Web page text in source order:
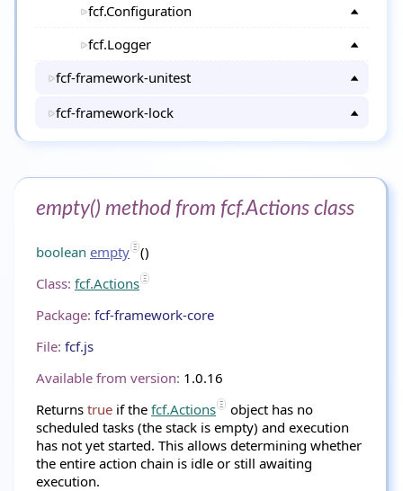
fcf.Configuration
fcf.Logger
fcf-framework-unitest
fcf-framework-lock
empty() method from fcf.Actions class
boolean empty ()
Class: fcf.Actions
Package: fcf-framework-core
File: fcf.js
Available from version: 1.0.16
Returns true if the fcf.Actions
object has no
scheduled tasks (the stack is empty) and execution
has not yet started. This allows determining whether
the entire action chain is idle or still awaiting
execution.